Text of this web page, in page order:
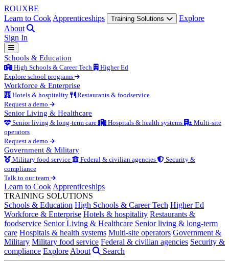
ROUXBE
Learn to Cook Apprenticeships Training Solutions
Explore
About
Sign In
Schools & Education
High Schools & Career Tech
Higher Ed
Explore school programs
Workforce & Enterprise
Hotels & hospitality
Restaurants & foodservice
Request a demo
Senior Living & Healthcare
Senior living & long-term care Hospitals & health systems
Multi-site
operators
Request a demo
Government & Military
Military food service Federal & civilian agencies
Security &
compliance
Talk to our team
Learn to Cook Apprenticeships
TRAINING SOLUTIONS
Schools & Education High Schools & Career Tech Higher Ed
Workforce & Enterprise Hotels & hospitality Restaurants &
foodservice Senior Living & Healthcare Senior living & long-term
care Hospitals & health systems Multi-site operators Government &
Military Military food service Federal & civilian agencies Security &
compliance Explore About Search